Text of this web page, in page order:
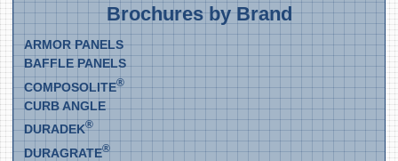
Brochures by Brand
ARMOR PANELS
BAFFLE PANELS
COMPOSOLITE®
CURB ANGLE
DURADEK®
DURAGRATE®